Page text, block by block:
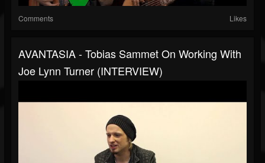
Comments Likes
AVANTASIA - Tobias Sammet On Working With
Joe Lynn Turner (INTERVIEW)